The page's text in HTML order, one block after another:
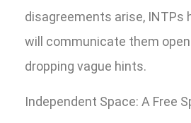
disagreements arise, INTPs
will communicate them
dropping vague hints.
Independent Space: A Free